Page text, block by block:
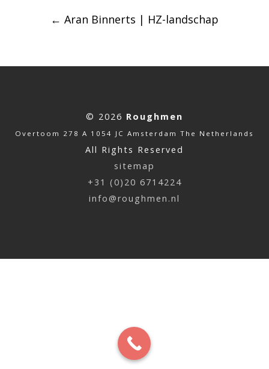
← Aran Binnerts | HZ-landschap
© 2026 Roughmen
Overtoom 278 A 1054 JC Amsterdam The Netherlands
All Rights Reserved
sitemap
+31 (0)20 6714224
info@roughmen.nl